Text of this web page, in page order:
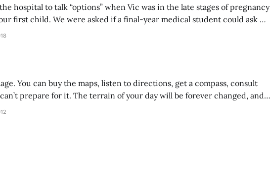
hospital to talk “options” when Vic was in the late stages of pregnancy
medical student could ask us
and check the baby. His clothes were very new,
You can buy the maps, listen to directions, get a compass, consult
prepare for it. The terrain of your day will be forever changed, and
keep changing. A new child is a wonderful, adorable, blissful punch in the